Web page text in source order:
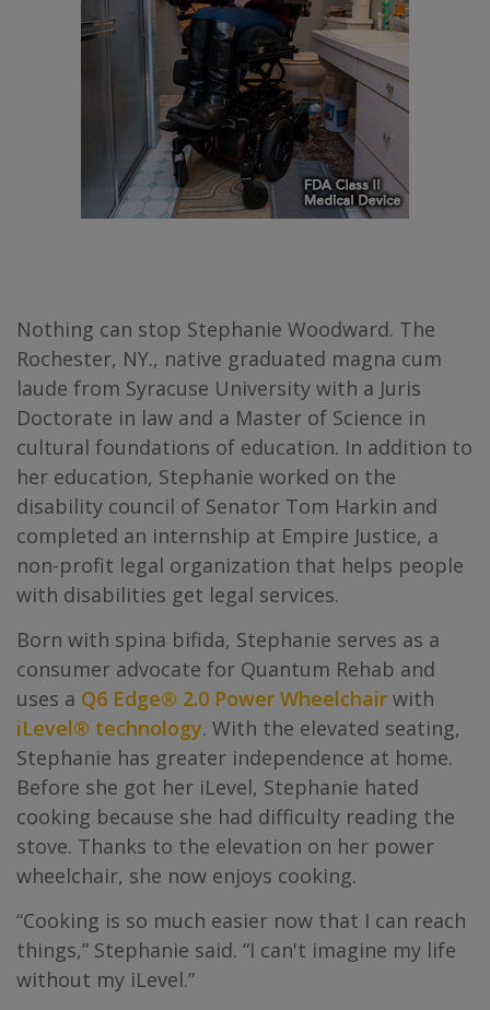
Nothing can stop Stephanie Woodward. The
Rochester, NY., native graduated magna cum
laude from Syracuse University with a Juris
Doctorate in law and a Master of Science in
cultural foundations of education. In addition to
her education, Stephanie worked on the
disability council of Senator Tom Harkin and
completed an internship at Empire Justice, a
non-profit legal organization that helps people
with disabilities get legal services.
Born with spina bifida, Stephanie serves as a
consumer advocate for Quantum Rehab and
uses a Q6 Edge® 2.0 Power Wheelchair with
iLevel® technology. With the elevated seating,
Stephanie has greater independence at home.
Before she got her iLevel, Stephanie hated
cooking because she had difficulty reading the
stove. Thanks to the elevation on her power
wheelchair, she now enjoys cooking.
“Cooking is so much easier now that I can reach
things,” Stephanie said. “I can't imagine my life
without my iLevel.”